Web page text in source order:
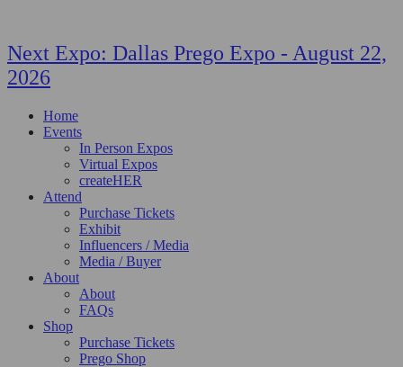
Next Expo: Dallas Prego Expo - August 22,
2026
Home
Events
In Person Expos
Virtual Expos
createHER
Attend
Purchase Tickets
Exhibit
Influencers / Media
Media / Buyer
About
About
FAQs
Shop
Purchase Tickets
Prego Shop